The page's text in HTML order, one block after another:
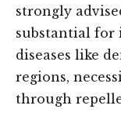
strongly
substantial for
diseases like
regions,
through